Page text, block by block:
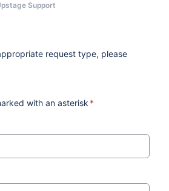
Support
request type, please
with an asterisk *